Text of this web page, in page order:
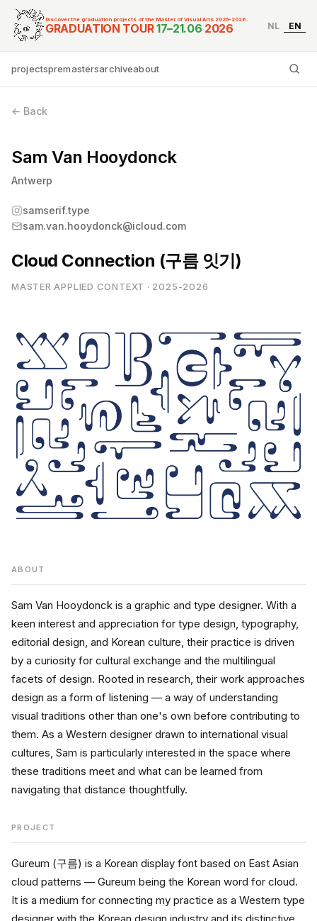
Graduation Tour
Discover the graduation projects of the Master of Visual Arts 2025–2026.
GRADUATION TOUR17–21.06 2026 NL EN
projectspremastersarchiveabout
← Back
Cloud Connection (구름 잇기)
MASTER APPLIED CONTEXT · 2025-2026
Sam Van Hooydonck
Antwerp
samserif.type
sam.van.hooydonck@icloud.com
ABOUT
Sam Van Hooydonck is a graphic and type designer. With a
keen interest and appreciation for type design, typography,
editorial design, and Korean culture, their practice is driven
by a curiosity for cultural exchange and the multilingual
facets of design. Rooted in research, their work approaches
design as a form of listening — a way of understanding
visual traditions other than one's own before contributing to
them. As a Western designer drawn to international visual
cultures, Sam is particularly interested in the space where
these traditions meet and what can be learned from
navigating that distance thoughtfully.
PROJECT
Gureum (구름) is a Korean display font based on East Asian
cloud patterns — Gureum being the Korean word for cloud.
It is a medium for connecting my practice as a Western type